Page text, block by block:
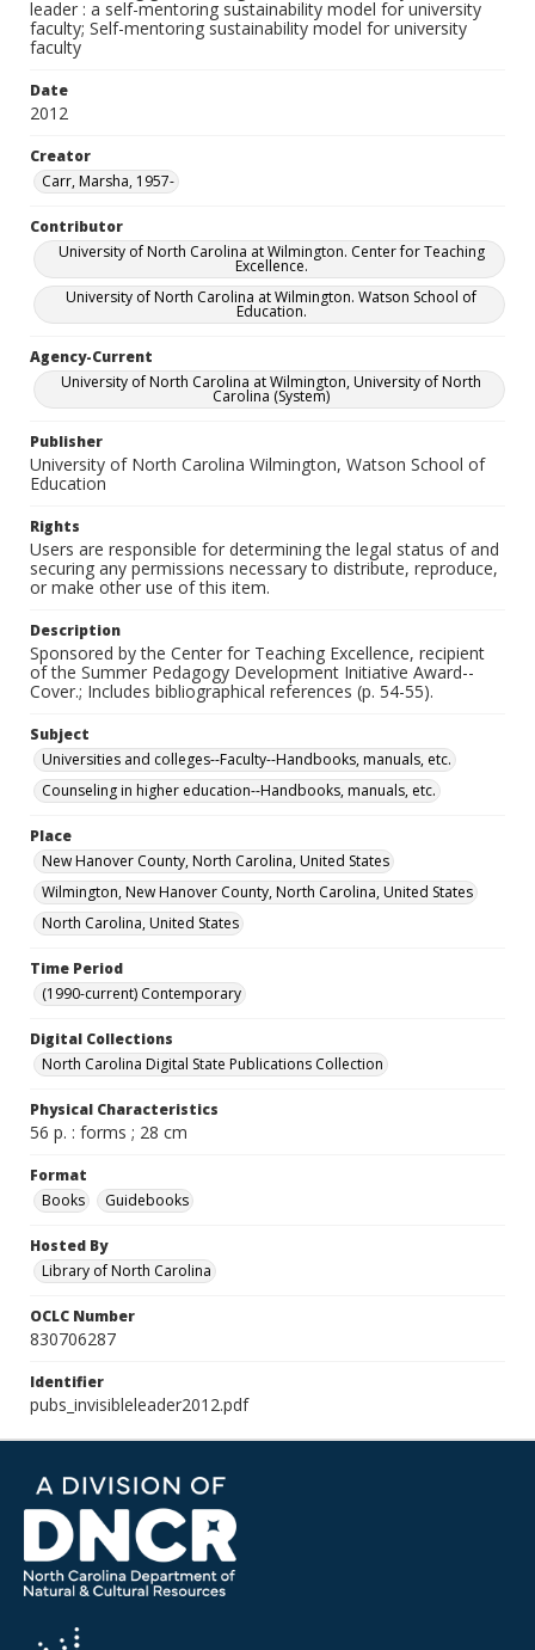
leader : a self-mentoring sustainability model for university
faculty; Self-mentoring sustainability model for university
faculty
Date
2012
Creator
Carr, Marsha, 1957-
Contributor
University of North Carolina at Wilmington. Center for Teaching
Excellence.
University of North Carolina at Wilmington. Watson School of
Education.
Agency-Current
University of North Carolina at Wilmington, University of North
Carolina (System)
Publisher
University of North Carolina Wilmington, Watson School of
Education
Rights
Users are responsible for determining the legal status of and
securing any permissions necessary to distribute, reproduce,
or make other use of this item.
Description
Sponsored by the Center for Teaching Excellence, recipient
of the Summer Pedagogy Development Initiative Award--
Cover.; Includes bibliographical references (p. 54-55).
Subject
Universities and colleges--Faculty--Handbooks, manuals, etc.
Counseling in higher education--Handbooks, manuals, etc.
Place
New Hanover County, North Carolina, United States
Wilmington, New Hanover County, North Carolina, United States
North Carolina, United States
Time Period
(1990-current) Contemporary
Digital Collections
North Carolina Digital State Publications Collection
Physical Characteristics
56 p. : forms ; 28 cm
Format
Books
Guidebooks
Hosted By
Library of North Carolina
OCLC Number
830706287
Identifier
pubs_invisibleleader2012.pdf